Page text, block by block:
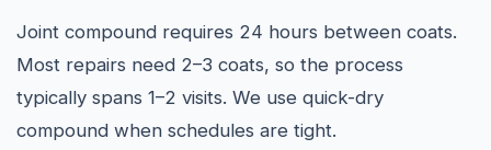
Joint compound requires 24 hours between coats.
Most repairs need 2–3 coats, so the process
typically spans 1–2 visits. We use quick-dry
compound when schedules are tight.